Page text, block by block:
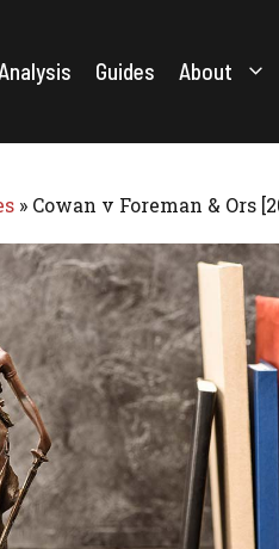
Guides About
» Cowan v Foreman & Ors